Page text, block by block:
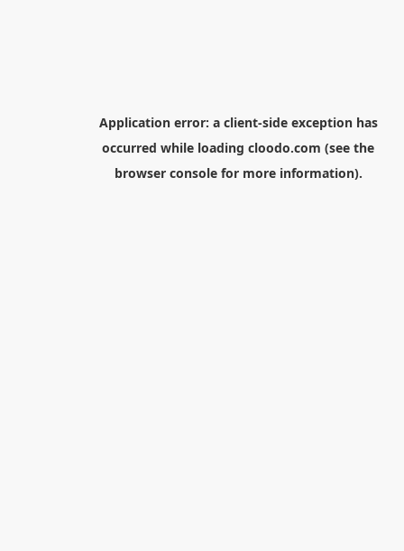
Application error: a client-side exception has
occurred while loading cloodo.com (see the
browser consolefor more information).